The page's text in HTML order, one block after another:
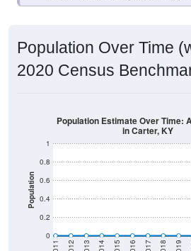
Population Over Time
2020 Census
Population
0
0.2
0.4
0.6
0.8
1
Population Estimate Over Time:
in Carter, KY